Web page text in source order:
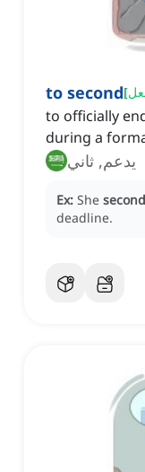
to second[
to officially
during a
يدعم, ثاني
Ex: She
deadline.